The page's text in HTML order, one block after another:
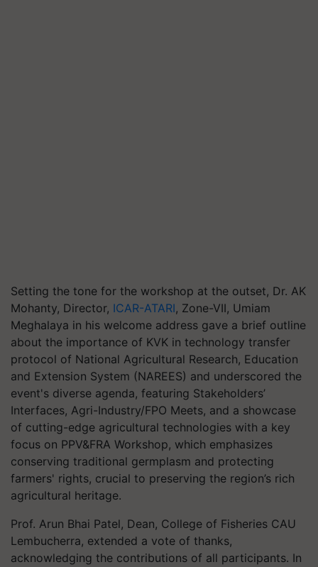
Setting the tone for the workshop at the outset, Dr. AK
Mohanty, Director, ICAR-ATARI, Zone-VII, Umiam
Meghalaya in his welcome address gave a brief outline
about the importance of KVK in technology transfer
protocol of National Agricultural Research, Education
and Extension System (NAREES) and underscored the
event's diverse agenda, featuring Stakeholders’
Interfaces, Agri-Industry/FPO Meets, and a showcase
of cutting-edge agricultural technologies with a key
focus on PPV&FRA Workshop, which emphasizes
conserving traditional germplasm and protecting
farmers' rights, crucial to preserving the region’s rich
agricultural heritage.
Prof. Arun Bhai Patel, Dean, College of Fisheries CAU
Lembucherra, extended a vote of thanks,
acknowledging the contributions of all participants. In